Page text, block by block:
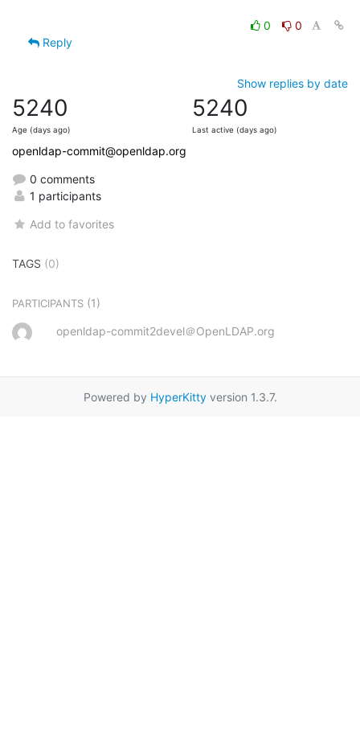
0
0
Reply
Show replies by date
5240
Age (days ago)
5240
Last active (days ago)
openldap-commit@openldap.org
0 comments
1 participants
Add to favorites
TAGS (0)
PARTICIPANTS (1)
openldap-commit2devel＠OpenLDAP.org
Powered by HyperKittyversion 1.3.7.